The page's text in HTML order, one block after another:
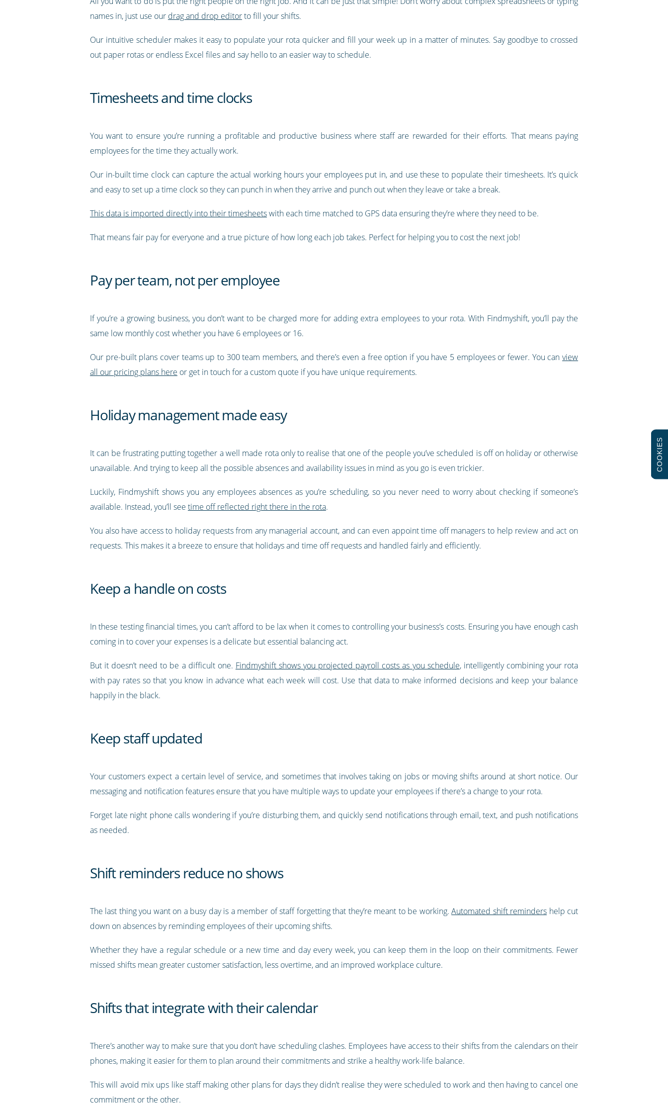
names in, just use our drag and drop editorto fill your shifts.
Our intuitive scheduler makes it easy to populate your rota quicker and fill your week up in a matter of minutes. Say goodbye to crossed
out paper rotas or endless Excel files and say hello to an easier way to schedule.
Timesheets and time clocks
You want to ensure you’re running a profitable and productive business where staff are rewarded for their efforts. That means paying
employees for the time they actually work.
Our in-built time clock can capture the actual working hours your employees put in, and use these to populate their timesheets. It’s quick
and easy to set up a time clock so they can punch in when they arrive and punch out when they leave or take a break.
This data is imported directly into their timesheetswith each time matched to GPS data ensuring they’re where they need to be.
That means fair pay for everyone and a true picture of how long each job takes. Perfect for helping you to cost the next job!
Pay per team, not per employee
If you’re a growing business, you don’t want to be charged more for adding extra employees to your rota. With Findmyshift, you’ll pay the
same low monthly cost whether you have 6 employees or 16.
Our pre-built plans cover teams up to 300 team members, and there’s even a free option if you have 5 employees or fewer. You canview
all our pricing plans here or get in touch for a custom quote if you have unique requirements.
Holiday management made easy
It can be frustrating putting together a well made rota only to realise that one of the people you’ve scheduled is off on holiday or otherwise
unavailable. And trying to keep all the possible absences and availability issues in mind as you go is even trickier.
Luckily, Findmyshift shows you any employees absences as you’re scheduling, so you never need to worry about checking if someone’s
available. Instead, you’ll see time off reflected right there in the rota.
You also have access to holiday requests from any managerial account, and can even appoint time off managers to help review and act on
requests. This makes it a breeze to ensure that holidays and time off requests and handled fairly and efficiently.
Keep a handle on costs
In these testing financial times, you can’t afford to be lax when it comes to controlling your business’s costs. Ensuring you have enough cash
coming in to cover your expenses is a delicate but essential balancing act.
But it doesn’t need to be a difficult one. Findmyshift shows you projected payroll costs as you schedule, intelligently combining your rota
with pay rates so that you know in advance what each week will cost. Use that data to make informed decisions and keep your balance
happily in the black.
Keep staff updated
Your customers expect a certain level of service, and sometimes that involves taking on jobs or moving shifts around at short notice. Our
messaging and notification features ensure that you have multiple ways to update your employees if there’s a change to your rota.
Forget late night phone calls wondering if you’re disturbing them, and quickly send notifications through email, text, and push notifications
as needed.
Shift reminders reduce no shows
The last thing you want on a busy day is a member of staff forgetting that they’re meant to be working.Automated shift reminders help cut
down on absences by reminding employees of their upcoming shifts.
Whether they have a regular schedule or a new time and day every week, you can keep them in the loop on their commitments. Fewer
missed shifts mean greater customer satisfaction, less overtime, and an improved workplace culture.
Shifts that integrate with their calendar
There’s another way to make sure that you don’t have scheduling clashes. Employees have access to their shifts from the calendars on their
phones, making it easier for them to plan around their commitments and strike a healthy work-life balance.
This will avoid mix ups like staff making other plans for days they didn’t realise they were scheduled to work and then having to cancel one
commitment or the other.
COOKIES